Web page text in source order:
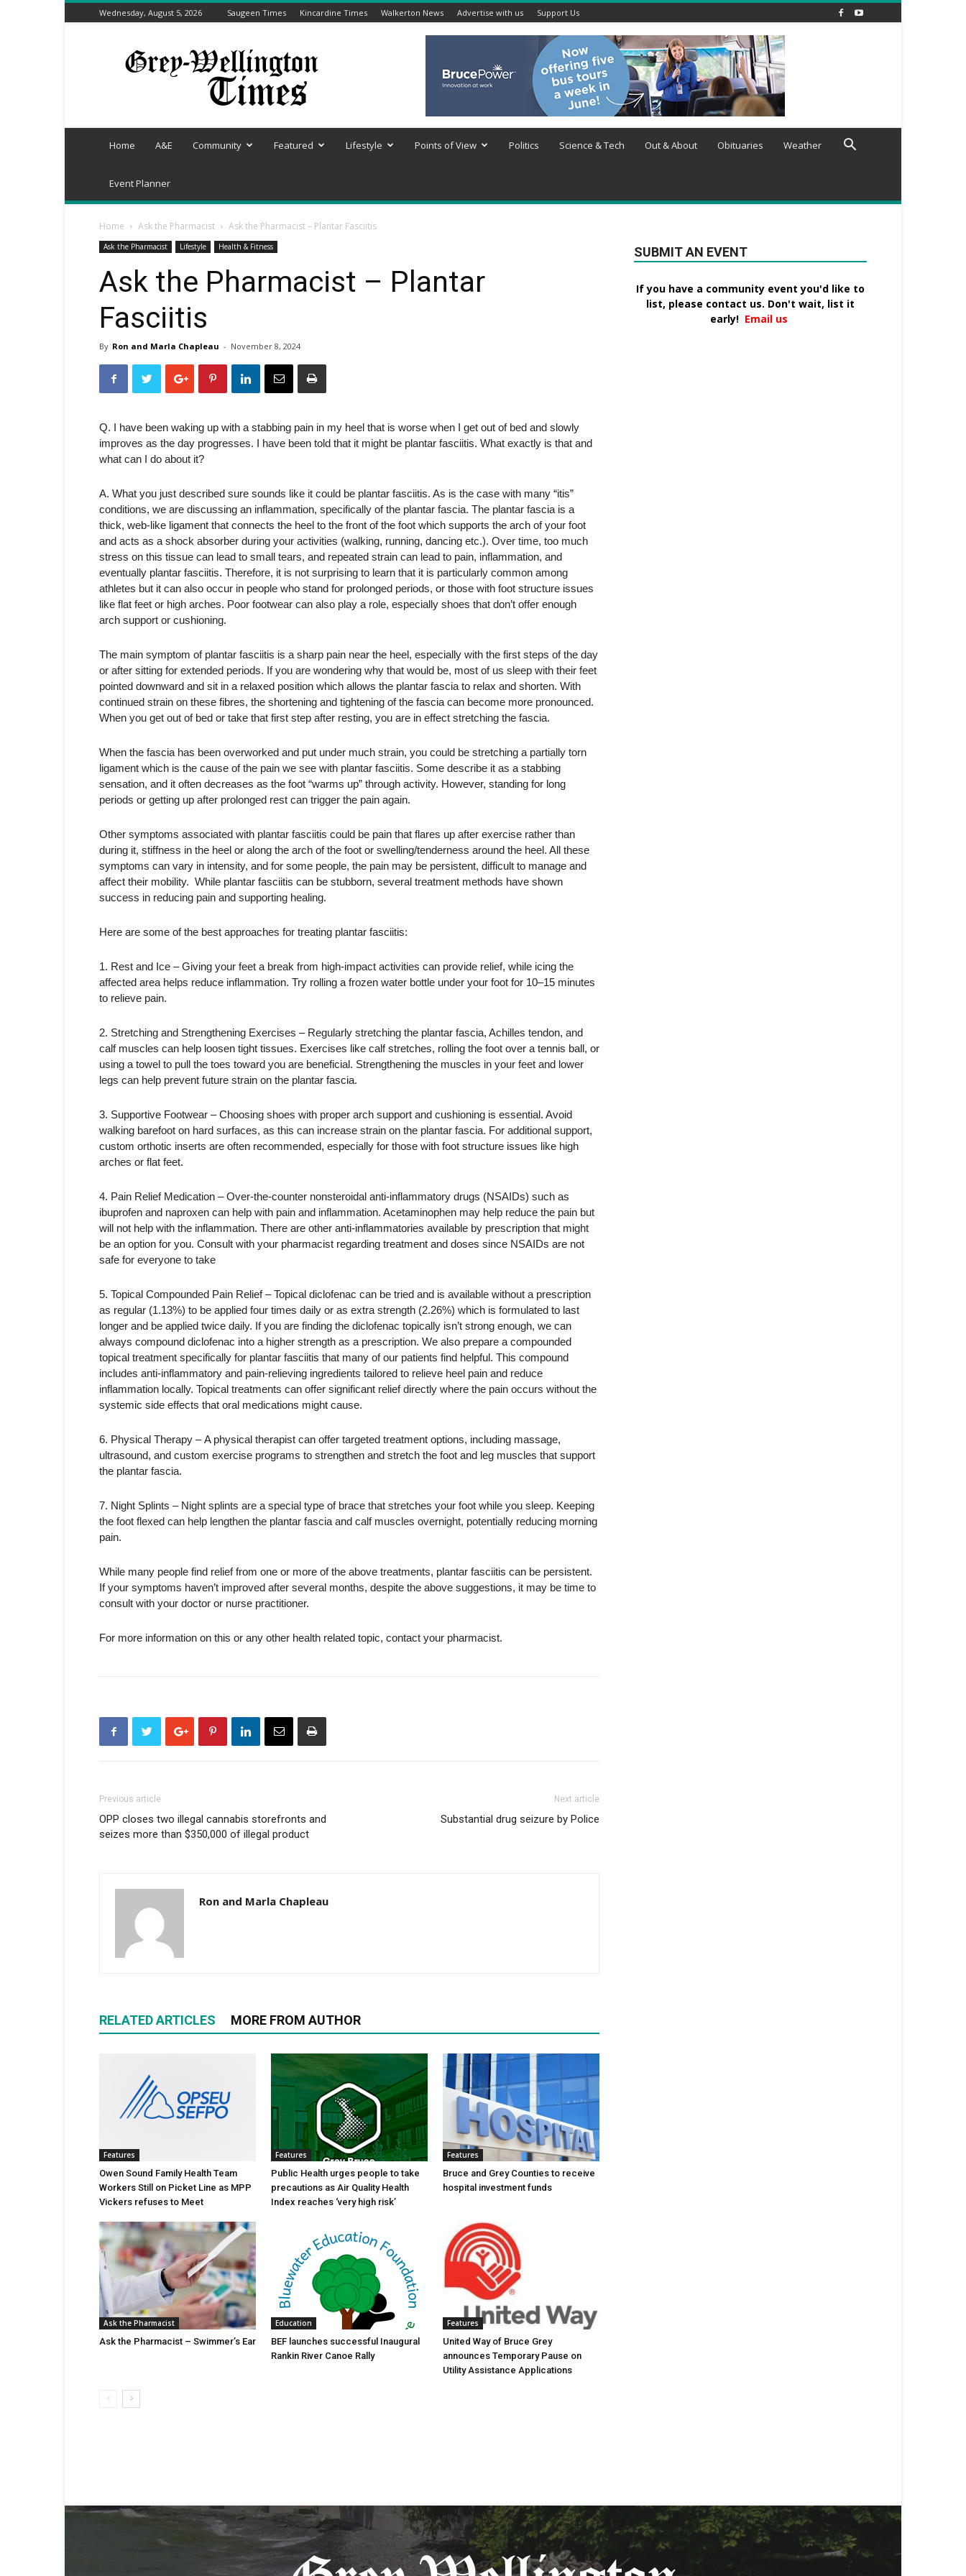
Wednesday, August 5, 2026 Saugeen Times Kincardine Times Walkerton News Advertise with us Support Us
Grey-
Wellington
Home A&E Community Featured Lifestyle Points of View Politics Science & Tech Out & About Obituaries Weather
Event Planner
Home Ask the Pharmacist Ask the Pharmacist – Plantar Fasciitis
Ask the Pharmacist Lifestyle Health & Fitness
Ask the Pharmacist – Plantar
Fasciitis
By Ron and Marla Chapleau - November 8, 2024
Q. I have been waking up with a stabbing pain in my heel that is worse when I get out of bed and slowly
improves as the day progresses. I have been told that it might be plantar fasciitis. What exactly is that and
what can I do about it?
A. What you just described sure sounds like it could be plantar fasciitis. As is the case with many “itis”
conditions, we are discussing an inflammation, specifically of the plantar fascia. The plantar fascia is a
thick, web-like ligament that connects the heel to the front of the foot which supports the arch of your foot
and acts as a shock absorber during your activities (walking, running, dancing etc.). Over time, too much
stress on this tissue can lead to small tears, and repeated strain can lead to pain, inflammation, and
eventually plantar fasciitis. Therefore, it is not surprising to learn that it is particularly common among
athletes but it can also occur in people who stand for prolonged periods, or those with foot structure issues
like flat feet or high arches. Poor footwear can also play a role, especially shoes that don’t offer enough
arch support or cushioning.
The main symptom of plantar fasciitis is a sharp pain near the heel, especially with the first steps of the day
or after sitting for extended periods. If you are wondering why that would be, most of us sleep with their feet
pointed downward and sit in a relaxed position which allows the plantar fascia to relax and shorten. With
continued strain on these fibres, the shortening and tightening of the fascia can become more pronounced.
When you get out of bed or take that first step after resting, you are in effect stretching the fascia.
When the fascia has been overworked and put under much strain, you could be stretching a partially torn
ligament which is the cause of the pain we see with plantar fasciitis. Some describe it as a stabbing
sensation, and it often decreases as the foot “warms up” through activity. However, standing for long
periods or getting up after prolonged rest can trigger the pain again.
Other symptoms associated with plantar fasciitis could be pain that flares up after exercise rather than
during it, stiffness in the heel or along the arch of the foot or swelling/tenderness around the heel. All these
symptoms can vary in intensity, and for some people, the pain may be persistent, difficult to manage and
affect their mobility. While plantar fasciitis can be stubborn, several treatment methods have shown
success in reducing pain and supporting healing.
Here are some of the best approaches for treating plantar fasciitis:
1. Rest and Ice – Giving your feet a break from high-impact activities can provide relief, while icing the
affected area helps reduce inflammation. Try rolling a frozen water bottle under your foot for 10–15 minutes
to relieve pain.
2. Stretching and Strengthening Exercises – Regularly stretching the plantar fascia, Achilles tendon, and
calf muscles can help loosen tight tissues. Exercises like calf stretches, rolling the foot over a tennis ball, or
using a towel to pull the toes toward you are beneficial. Strengthening the muscles in your feet and lower
legs can help prevent future strain on the plantar fascia.
3. Supportive Footwear – Choosing shoes with proper arch support and cushioning is essential. Avoid
walking barefoot on hard surfaces, as this can increase strain on the plantar fascia. For additional support,
custom orthotic inserts are often recommended, especially for those with foot structure issues like high
arches or flat feet.
4. Pain Relief Medication – Over-the-counter nonsteroidal anti-inflammatory drugs (NSAIDs) such as
ibuprofen and naproxen can help with pain and inflammation. Acetaminophen may help reduce the pain but
will not help with the inflammation. There are other anti-inflammatories available by prescription that might
be an option for you. Consult with your pharmacist regarding treatment and doses since NSAIDs are not
safe for everyone to take
5. Topical Compounded Pain Relief – Topical diclofenac can be tried and is available without a prescription
as regular (1.13%) to be applied four times daily or as extra strength (2.26%) which is formulated to last
longer and be applied twice daily. If you are finding the diclofenac topically isn’t strong enough, we can
always compound diclofenac into a higher strength as a prescription. We also prepare a compounded
topical treatment specifically for plantar fasciitis that many of our patients find helpful. This compound
includes anti-inflammatory and pain-relieving ingredients tailored to relieve heel pain and reduce
inflammation locally. Topical treatments can offer significant relief directly where the pain occurs without the
systemic side effects that oral medications might cause.
6. Physical Therapy – A physical therapist can offer targeted treatment options, including massage,
ultrasound, and custom exercise programs to strengthen and stretch the foot and leg muscles that support
the plantar fascia.
7. Night Splints – Night splints are a special type of brace that stretches your foot while you sleep. Keeping
the foot flexed can help lengthen the plantar fascia and calf muscles overnight, potentially reducing morning
pain.
While many people find relief from one or more of the above treatments, plantar fasciitis can be persistent.
If your symptoms haven’t improved after several months, despite the above suggestions, it may be time to
consult with your doctor or nurse practitioner.
For more information on this or any other health related topic, contact your pharmacist.
Previous article
OPP closes two illegal cannabis storefronts and
seizes more than $350,000 of illegal product
Next article
Substantial drug seizure by Police
Ron and Marla Chapleau
RELATED ARTICLES MORE FROM AUTHOR
Features
Owen Sound Family Health Team
Workers Still on Picket Line as MPP
Vickers refuses to Meet
Features
Public Health urges people to take
precautions as Air Quality Health
Index reaches ‘very high risk’
Features
Bruce and Grey Counties to receive
hospital investment funds
Ask the Pharmacist
Ask the Pharmacist – Swimmer’s Ear
Education
BEF launches successful Inaugural
Rankin River Canoe Rally
Features
United Way of Bruce Grey
announces Temporary Pause on
Utility Assistance Applications
SUBMIT AN EVENT
If you have a community event you'd like to
list, please contact us. Don't wait, list it
early! Email us